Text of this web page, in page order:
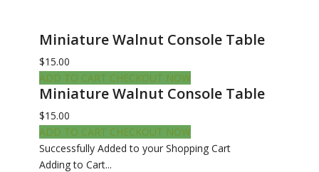
Miniature Walnut Console Table
$15.00
ADD TO CART CHECKOUT NOW
Miniature Walnut Console Table
$15.00
ADD TO CART CHECKOUT NOW
Successfully Added to your Shopping Cart
Adding to Cart...